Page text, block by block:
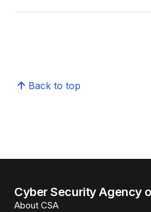
Back to top
Cyber Security Agency
About CSA